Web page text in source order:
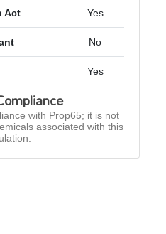
Act Yes
No
Yes
with Prop65; it is not
associated with this